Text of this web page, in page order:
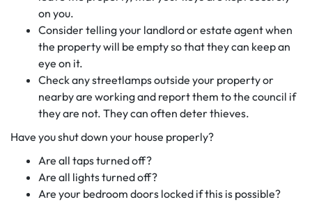
on you.
Consider telling your landlord or estate agent when
the property will be empty so that they can keep an
eye on it.
Check any streetlamps outside your property or
nearby are working and report them to the council if
they are not. They can often deter thieves.
Have you shut down your house properly?
Are all taps turned off?
Are all lights turned off?
Are your bedroom doors locked if this is possible?